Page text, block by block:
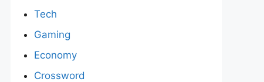
Tech
Gaming
Economy
Crossword